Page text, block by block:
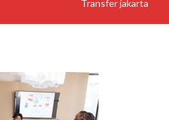
Transfer jakarta